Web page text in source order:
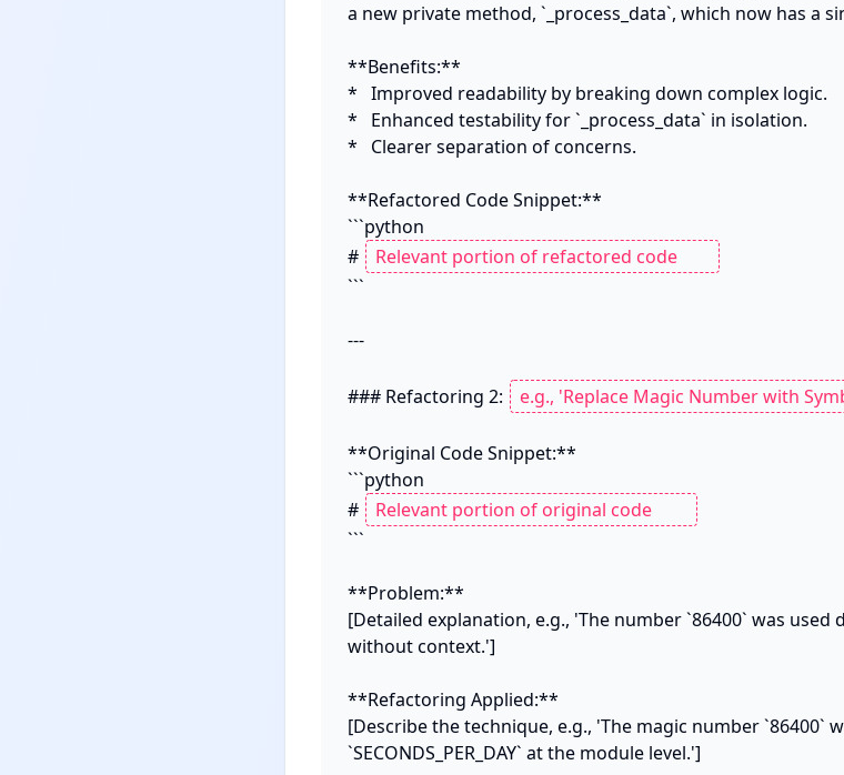
a new private method, `_process_data`, which now has a
**Benefits:**
*   Improved readability by breaking down complex logic.
*   Enhanced testability for `_process_data` in isolation.
*   Clearer separation of concerns.
**Refactored Code Snippet:**
```python
#
```
---
### Refactoring 2:
**Original Code Snippet:**
```python
#
```
**Problem:**
[Detailed explanation, e.g., 'The number `86400` was
without context.']
**Refactoring Applied:**
[Describe the technique, e.g., 'The magic number `86400`
`SECONDS_PER_DAY` at the module level.']